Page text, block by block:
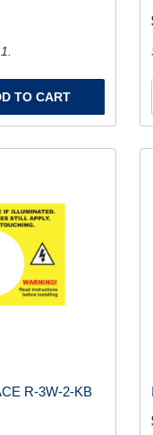
TO CART
R-3W-2-KB